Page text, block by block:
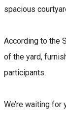
spacious
According to the
of the yard,
participants.
We’re waiting for